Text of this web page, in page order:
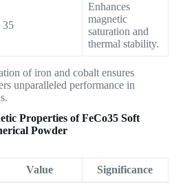
35
Enhances
magnetic
saturation and
thermal stability.
of iron and cobalt ensures
unparalleled performance in
Properties ofFeCo35 Soft
Powder
Value Significance